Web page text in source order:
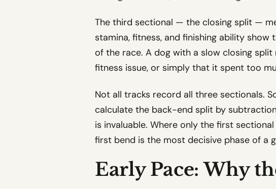
The third sectional — the closing split —
stamina, fitness, and finishing ability
of the race. A dog with a slow closing
fitness issue, or simply that it spent too
Not all tracks record all three sectionals.
calculate the back-end split by
is invaluable. Where only the first
first bend is the most decisive phase of a
Early Pace: Why